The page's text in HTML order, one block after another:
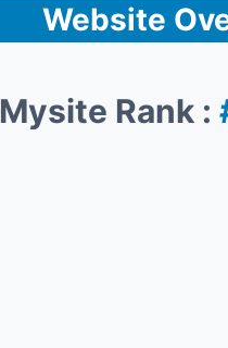
Website
Mysite Rank :